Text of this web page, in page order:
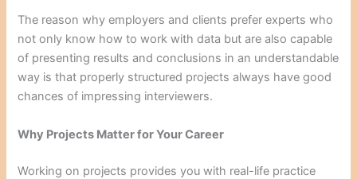
The reason why employers and clients prefer experts who
not only know how to work with data but are also capable
of presenting results and conclusions in an understandable
way is that properly structured projects always have good
chances of impressing interviewers.
Why Projects Matter for Your Career
Working on projects provides you with real-life practice